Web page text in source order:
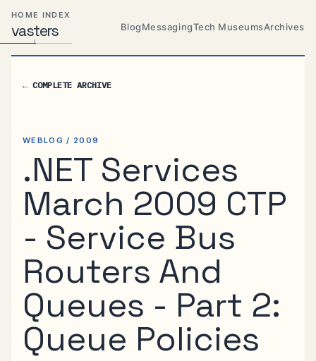
Skip
primary
navigation
Skip
content
Skip
footer
HOME INDEX
vasters
Distributed
Systems,
Travel,
Abductions
BlogMessagingTech MuseumsArchives
← COMPLETE ARCHIVE
WEBLOG / 2009
.NET Services
March 2009 CTP
- Service Bus
Routers And
Queues - Part 2:
Queue Policies